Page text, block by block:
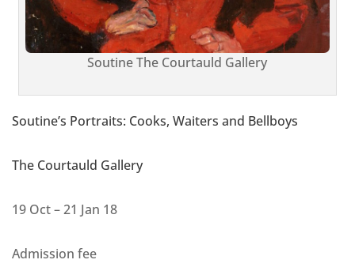
Soutine The Courtauld Gallery
Soutine’s Portraits: Cooks, Waiters and Bellboys
The Courtauld Gallery
19 Oct – 21 Jan 18
Admission fee